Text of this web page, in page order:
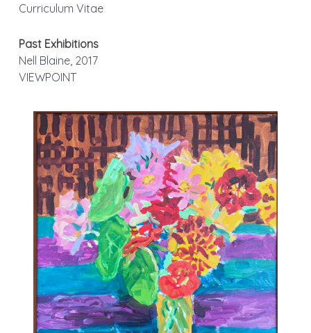
Curriculum Vitae
Past Exhibitions
Nell Blaine, 2017
VIEWPOINT